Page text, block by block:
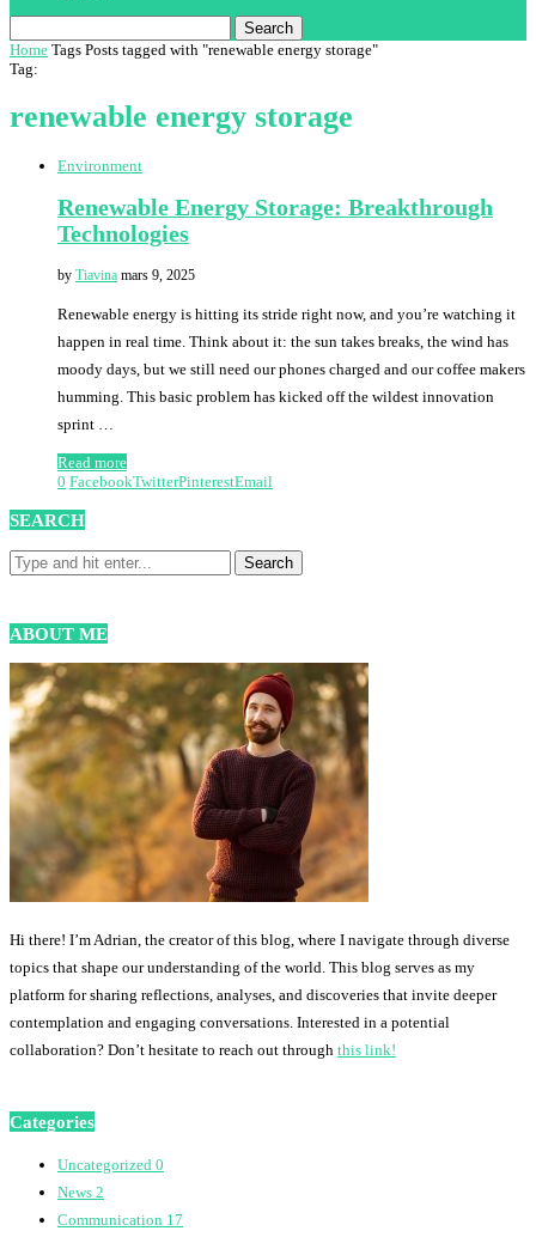
Search
Home Tags Posts tagged with "renewable energy storage"
Tag:
renewable energy storage
Environment
Renewable Energy Storage: Breakthrough
Technologies
by Tiavina mars 9, 2025
Renewable energy is hitting its stride right now, and you’re watching it
happen in real time. Think about it: the sun takes breaks, the wind has
moody days, but we still need our phones charged and our coffee makers
humming. This basic problem has kicked off the wildest innovation
sprint …
Read more
0 FacebookTwitterPinterestEmail
SEARCH
ABOUT ME
Hi there! I’m Adrian, the creator of this blog, where I navigate through diverse
topics that shape our understanding of the world. This blog serves as my
platform for sharing reflections, analyses, and discoveries that invite deeper
contemplation and engaging conversations. Interested in a potential
collaboration? Don’t hesitate to reach out through this link!
Categories
Uncategorized 0
News 2
Communication 17